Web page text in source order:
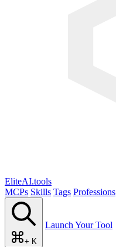
EliteAI.tools
MCPs Skills Tags Professions
+ K
Launch Your Tool